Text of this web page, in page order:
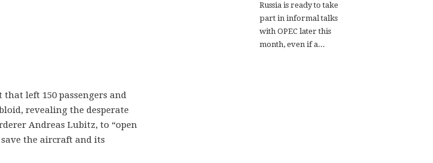
left 150 passengers and
revealing the desperate
Andreas Lubitz, to “open
the aircraft and its
Russia is ready to take
part in informal talks
with OPEC later this
month, even if a...